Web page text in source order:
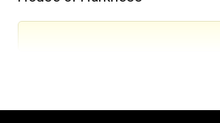
' 'Marvel Studios' 'Agatha: